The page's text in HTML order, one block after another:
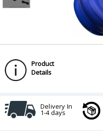
Product
Details
Delivery In
1-4 days